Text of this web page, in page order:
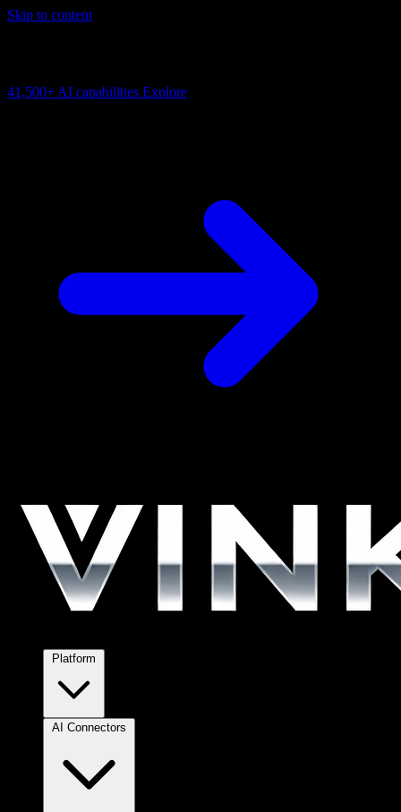
Skip to content
41,500+ AI capabilities Explore